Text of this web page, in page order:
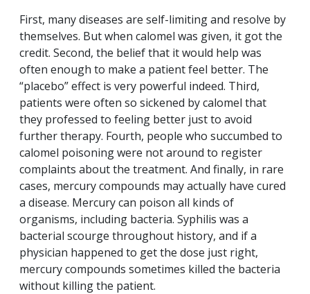
First, many diseases are self-limiting and resolve by
themselves. But when calomel was given, it got the
credit. Second, the belief that it would help was
often enough to make a patient feel better. The
“placebo” effect is very powerful indeed. Third,
patients were often so sickened by calomel that
they professed to feeling better just to avoid
further therapy. Fourth, people who succumbed to
calomel poisoning were not around to register
complaints about the treatment. And finally, in rare
cases, mercury compounds may actually have cured
a disease. Mercury can poison all kinds of
organisms, including bacteria. Syphilis was a
bacterial scourge throughout history, and if a
physician happened to get the dose just right,
mercury compounds sometimes killed the bacteria
without killing the patient.